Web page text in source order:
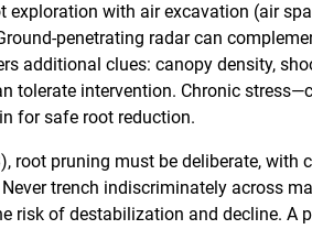
with air excavation (air
penetrating radar can
additional clues: canopy density,
tolerate intervention. Chronic
for safe root reduction.
root pruning must be deliberate, with
trench indiscriminately across
risk of destabilization and decline. A